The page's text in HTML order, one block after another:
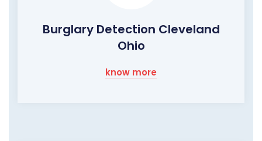
Burglary Detection Cleveland
Ohio
know more